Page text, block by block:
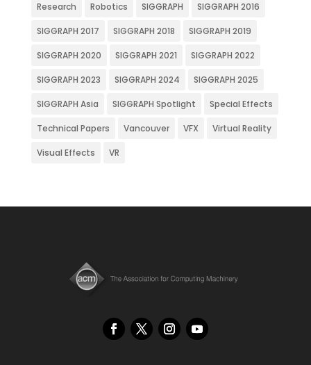
Research Robotics SIGGRAPH SIGGRAPH 2016
SIGGRAPH 2017 SIGGRAPH 2018 SIGGRAPH 2019
SIGGRAPH 2020 SIGGRAPH 2021 SIGGRAPH 2022
SIGGRAPH 2023 SIGGRAPH 2024 SIGGRAPH 2025
SIGGRAPH Asia SIGGRAPH Spotlight Special Effects
Technical Papers Vancouver VFX Virtual Reality
Visual Effects VR